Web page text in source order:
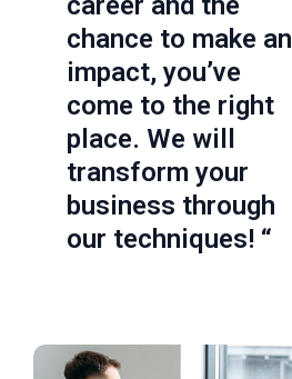
chance to make an
impact, you’ve
come to the right
place. We will
transform your
business through
our techniques! “